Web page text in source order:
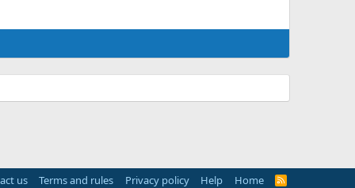
us Terms and rules Privacy policy Help Home
R